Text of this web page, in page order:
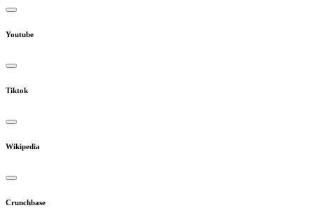
Youtube
Tiktok
Wikipedia
Crunchbase